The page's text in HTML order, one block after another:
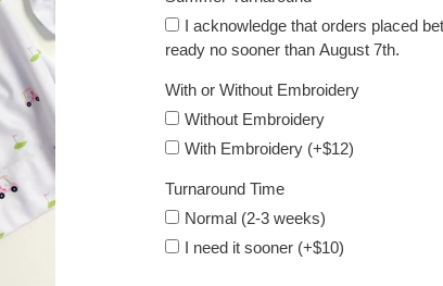
I acknowledge that orders placed
ready no sooner than August 7th.
With or Without Embroidery
Without Embroidery
With Embroidery (+$12)
Turnaround Time
Normal (2-3 weeks)
I need it sooner (+$10)